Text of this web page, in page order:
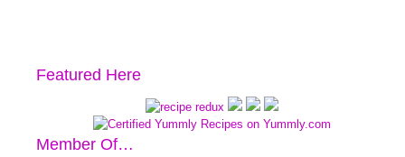
Featured Here
Member Of…